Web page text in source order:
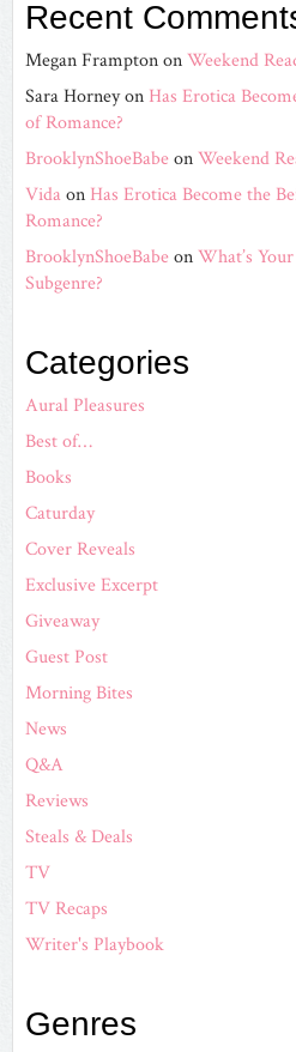
Recent
Megan FramptononWeekend
Sara Horneyon Has Erotica
of Romance?
BrooklynShoeBabeonWeekend
Vidaon Has Erotica Become the
Romance?
BrooklynShoeBabeonWhat’s
Subgenre?
Categories
Aural Pleasures
Best of…
Books
Caturday
Cover Reveals
Exclusive Excerpt
Giveaway
Guest Post
Morning Bites
News
Q&A
Reviews
Steals & Deals
TV
TV Recaps
Writer's Playbook
Genres